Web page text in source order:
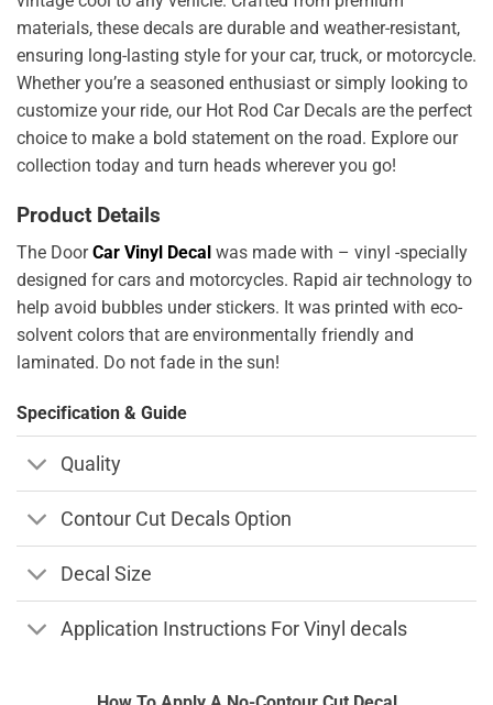
materials, these decals are durable and weather-resistant,
ensuring long-lasting style for your car, truck, or motorcycle.
Whether you’re a seasoned enthusiast or simply looking to
customize your ride, our Hot Rod Car Decals are the perfect
choice to make a bold statement on the road. Explore our
collection today and turn heads wherever you go!
Product Details
The DoorCar Vinyl Decal was made with – vinyl -specially
designed for cars and motorcycles. Rapid air technology to
help avoid bubbles under stickers. It was printed with eco-
solvent colors that are environmentally friendly and
laminated. Do not fade in the sun!
Specification & Guide
Quality
Contour Cut Decals Option
Decal Size
Application Instructions For Vinyl decals